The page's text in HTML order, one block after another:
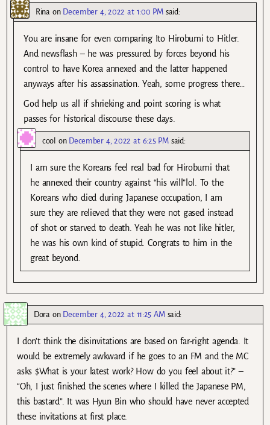
Rina on December 4, 2022 at 1:00 PM said:
You are insane for even comparing Ito Hirobumi to Hitler.
And newsflash – he was pressured by forces beyond his
control to have Korea annexed and the latter happened
anyways after his assassination. Yeah, some progress there…
God help us all if shrieking and point scoring is what
passes for historical discourse these days.
cool on December 4, 2022 at 6:25 PM said:
I am sure the Koreans feel real bad for Hirobumi that
he annexed their country against “his will”lol. To the
Koreans who died during Japanese occupation, I am
sure they are relieved that they were not gased instead
of shot or starved to death. Yeah he was not like hitler,
he was his own kind of stupid. Congrats to him in the
great beyond.
Dora on December 4, 2022 at 11:25 AM said:
I don’t think the disinvitations are based on far-right agenda. It
would be extremely awkward if he goes to an FM and the MC
asks $What is your latest work? How do you feel about it?” –
“Oh, I just finished the scenes where I killed the Japanese PM,
this bastard”. It was Hyun Bin who should have never accepted
these invitations at first place.